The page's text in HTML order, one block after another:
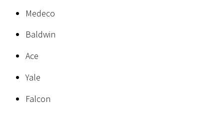
Medeco
Baldwin
Ace
Yale
Falcon